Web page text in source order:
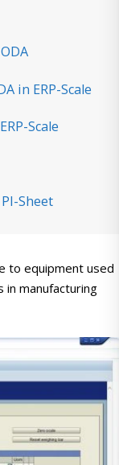
in ERP-Scale
Scale
Sheet
to equipment used
in manufacturing